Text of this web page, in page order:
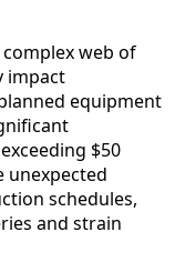
web of
impact
equipment
$50
unexpected
schedules,
and strain